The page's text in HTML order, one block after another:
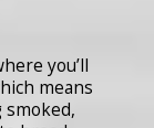
you’ll
means
smoked,